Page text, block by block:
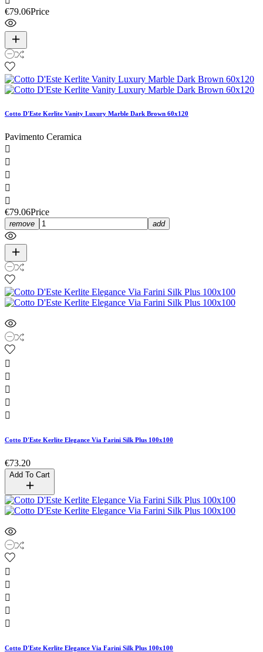
€79.06Price
Cotto D'Este Kerlite Vanity Luxury Marble Dark Brown 60x120
Pavimento Ceramica





€79.06Price
remove add





Cotto D'Este Kerlite Elegance Via Farini Silk Plus 100x100
€73.20
Add To Cart





Cotto D'Este Kerlite Elegance Via Farini Silk Plus 100x100